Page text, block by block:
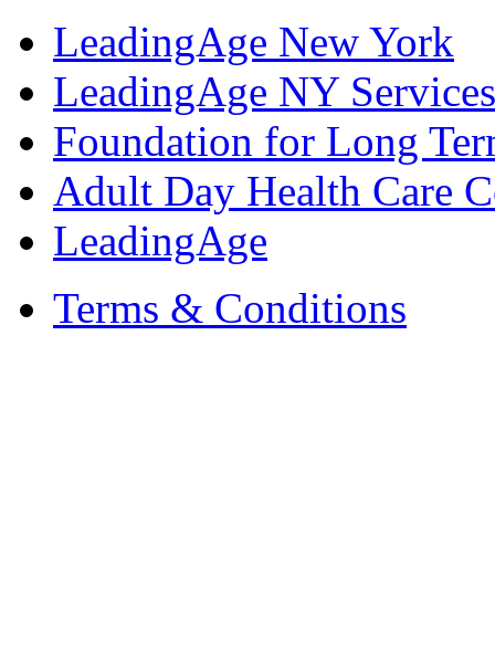
LeadingAge New York
LeadingAge NY
Foundation for Long
Adult Day Health Care
LeadingAge
Terms & Conditions